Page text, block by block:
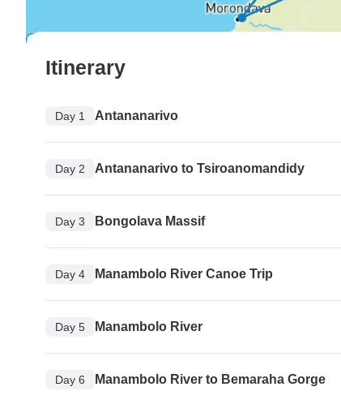
Itinerary
Day 1 Antananarivo
Day 2 Antananarivo to Tsiroanomandidy
Day 3 Bongolava Massif
Day 4 Manambolo River Canoe Trip
Day 5 Manambolo River
Day 6 Manambolo River to Bemaraha Gorge